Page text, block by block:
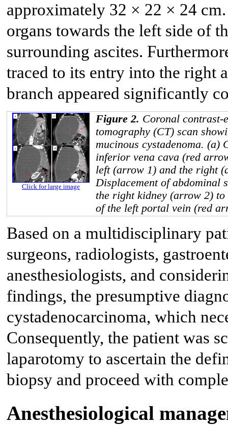
approximately 32 × 22 × 24
organs towards the left side of
surrounding ascites.
traced to its entry into the right
branch appeared significantly
Click for large image
Figure 2. Coronal contrast-
tomography (CT) scan
mucinous cystadenoma. (a)
inferior vena cava (red
left (arrow 1) and the right
Displacement of abdominal
the right kidney (arrow 2)
of the left portal vein (red
Based on a multidisciplinary
surgeons, radiologists,
anesthesiologists, and
findings, the presumptive
cystadenocarcinoma, which
Consequently, the patient was
laparotomy to ascertain the
biopsy and proceed with
Anesthesiological